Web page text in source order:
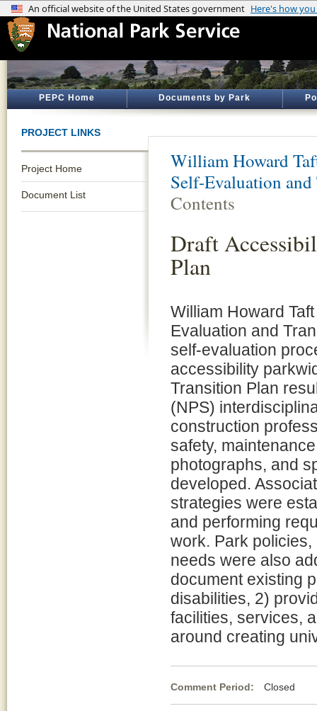
PEPC Home Documents by Park
PROJECT LINKS
Project Home
Document List
William Howard
Self-Evaluation
Contents
Draft
Plan
William Howard
Evaluation and
self-evaluation
accessibility
Transition Plan
(NPS)
construction
safety,
photographs, and
developed.
strategies were
and performing
work. Park
needs were also
document existing
disabilities, 2)
facilities, services,
around creating
Comment Period: Closed